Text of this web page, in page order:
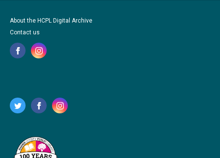
About the HCPL Digital Archive
Contact us